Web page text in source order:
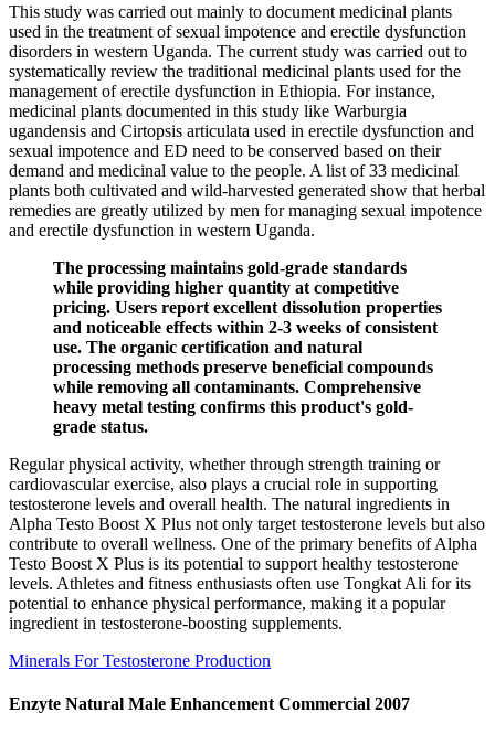
This study was carried out mainly to document medicinal plants
used in the treatment of sexual impotence and erectile dysfunction
disorders in western Uganda. The current study was carried out to
systematically review the traditional medicinal plants used for the
management of erectile dysfunction in Ethiopia. For instance,
medicinal plants documented in this study like Warburgia
ugandensis and Cirtopsis articulata used in erectile dysfunction and
sexual impotence and ED need to be conserved based on their
demand and medicinal value to the people. A list of 33 medicinal
plants both cultivated and wild-harvested generated show that herbal
remedies are greatly utilized by men for managing sexual impotence
and erectile dysfunction in western Uganda.
The processing maintains gold-grade standards
while providing higher quantity at competitive
pricing. Users report excellent dissolution properties
and noticeable effects within 2-3 weeks of consistent
use. The organic certification and natural
processing methods preserve beneficial compounds
while removing all contaminants. Comprehensive
heavy metal testing confirms this product's gold-
grade status.
Regular physical activity, whether through strength training or
cardiovascular exercise, also plays a crucial role in supporting
testosterone levels and overall health. The natural ingredients in
Alpha Testo Boost X Plus not only target testosterone levels but also
contribute to overall wellness. One of the primary benefits of Alpha
Testo Boost X Plus is its potential to support healthy testosterone
levels. Athletes and fitness enthusiasts often use Tongkat Ali for its
potential to enhance physical performance, making it a popular
ingredient in testosterone-boosting supplements.
Minerals For Testosterone Production
Enzyte Natural Male Enhancement Commercial 2007